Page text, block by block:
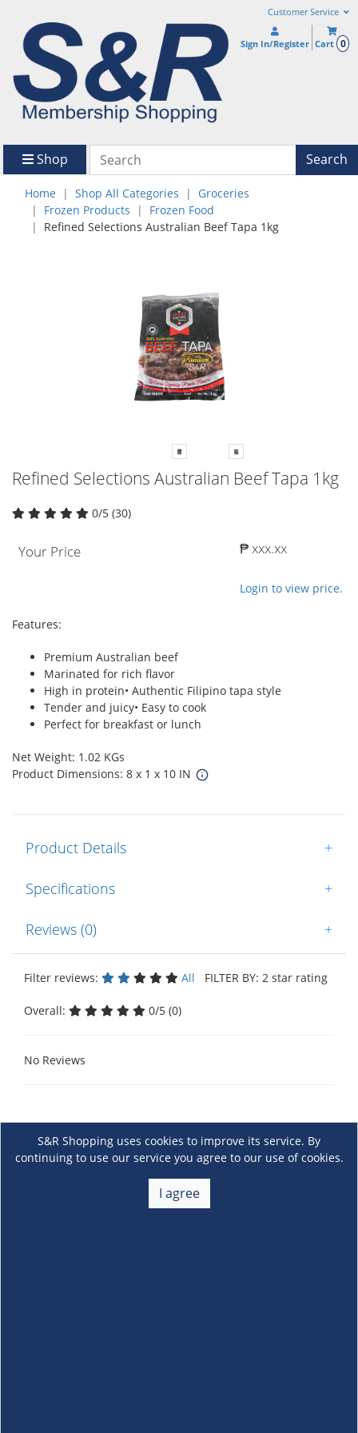
Customer Service
Sign In/Register Cart 0
Shop Search
Home Shop All Categories
Groceries
Frozen Products
Frozen Food
Refined Selections Australian Beef Tapa 1kg
Refined Selections Australian Beef Tapa 1kg
0/5 (30)
Your Price ₱ xxx.xx
Login to view price.
Features:
Premium Australian beef
Marinated for rich flavor
High in protein• Authentic Filipino tapa style
Tender and juicy• Easy to cook
Perfect for breakfast or lunch
Net Weight: 1.02 KGs
Product Dimensions: 8 x 1 x 10 IN
Product Details +
Specifications +
Reviews (0) +
Filter reviews: All FILTER BY: 2 star rating
Overall: 0/5 (0)
No Reviews
S&R Shopping uses cookies to improve its service. By
continuing to use our service you agree to our use of cookies.
I agree